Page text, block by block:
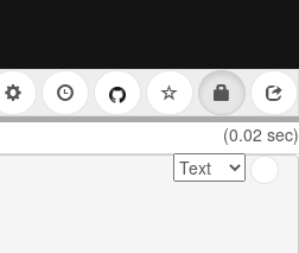
(0.02 sec)